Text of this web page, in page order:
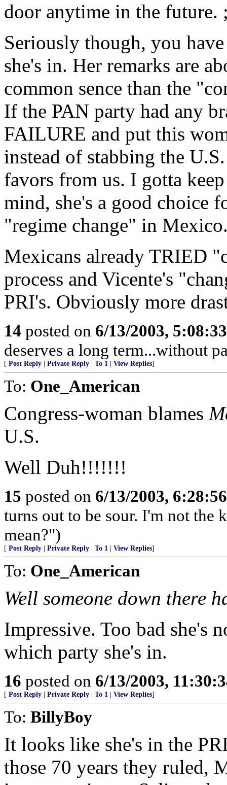
door anytime in the future.
Seriously though, you
she's in. Her remarks are
common sence than the
If the PAN party had any
FAILURE and put this
instead of stabbing the
favors from us. I gotta
mind, she's a good choice
"regime change" in
Mexicans already TRIED
process and Vicente's
PRI's. Obviously more
14 posted on 6/13/2003,
deserves a long term...without
[ Post Reply Private Reply To 1 View Replies]
To: One_American
Congress-woman blames
U.S.
Well Duh!!!!!!!
15 posted on 6/13/2003,
turns out to be sour. I'm not
mean?")
[ Post Reply Private Reply To 1 View Replies]
To: One_American
Well someone down there
Impressive. Too bad she's
which party she's in.
16 posted on 6/13/2003,
[ Post Reply Private Reply To 1 View Replies]
To: BillyBoy
It looks like she's in the
those 70 years they ruled,